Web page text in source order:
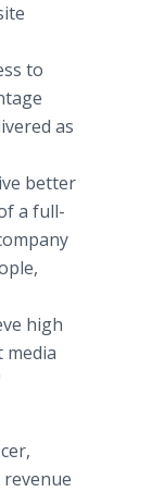
to
as
better
a full-
high
media